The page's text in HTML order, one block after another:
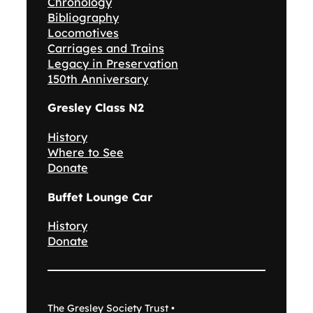
Bibliography
Locomotives
Carriages and Trains
Legacy in Preservation
150th Anniversary
Gresley Class N2
History
Where to See
Donate
Buffet Lounge Car
History
Donate
The Gresley Society Trust •